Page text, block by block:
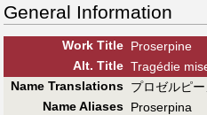
General Information
Work Title Proserpine
Alt. Title Tragédie
Name Translations プロゼルピー
Name Aliases Proserpina